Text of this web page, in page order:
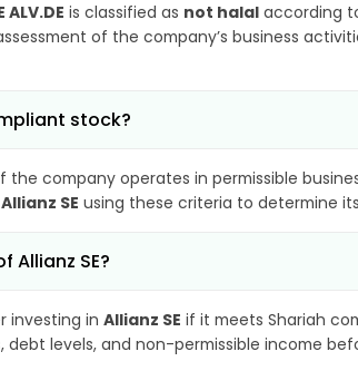
ALV.DE is classified as not halal according
of the company’s business
stock?
the company operates in permissible
Allianz SE using these criteria to determine
Allianz SE?
investing in Allianz SE if it meets Shariah
debt levels, and non-permissible income